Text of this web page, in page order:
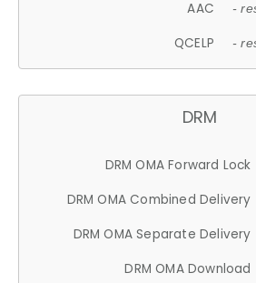
AAC -
QCELP -
DRM
DRM OMA Forward Lock
DRM OMA Combined Delivery
DRM OMA Separate Delivery
DRM OMA Download